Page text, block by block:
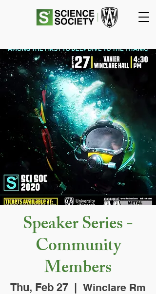
Speaker Series -
Community
Members
Thu, Feb 27
  |
Winclare Rm